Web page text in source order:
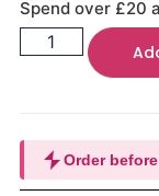
Spend over £20
Order before